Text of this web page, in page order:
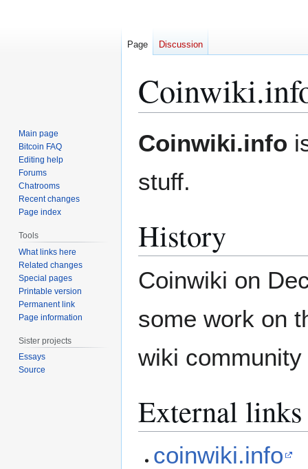
to
to
Coinwiki.info
stuff.
History
Coinwiki on
some work on
wiki
External links
coinwiki.info
Page Discussion
Main page
Bitcoin FAQ
Editing help
Forums
Chatrooms
Recent changes
Page index
Tools
What links here
Related changes
Special pages
Printable version
Permanent link
Page information
Sister projects
Essays
Source